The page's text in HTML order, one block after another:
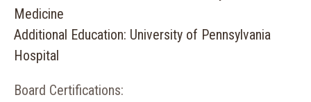
Medicine
Additional Education: University of Pennsylvania
Hospital
Board Certifications: